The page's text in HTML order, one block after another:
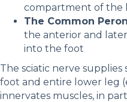
compartment of the
The Common
the anterior and
into the foot
The sciatic nerve
foot and entire lower leg
innervates muscles, in